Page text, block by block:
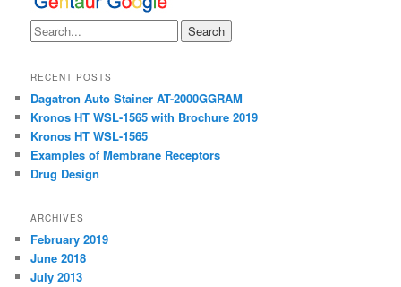
RECENT POSTS
Dagatron Auto Stainer AT-2000GGRAM
Kronos HT WSL-1565 with Brochure 2019
Kronos HT WSL-1565
Examples of Membrane Receptors
Drug Design
ARCHIVES
February 2019
June 2018
July 2013